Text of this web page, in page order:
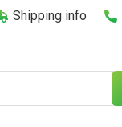
Shipping info